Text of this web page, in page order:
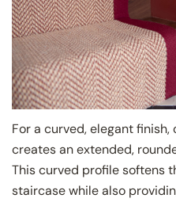
For a curved, elegant finish,
creates an extended,
This curved profile softens
staircase while also